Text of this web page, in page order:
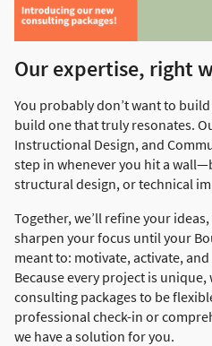
Our expertise, right
You probably don’t want to
build one that truly resonates.
Instructional Design, and
step in whenever you hit a
structural design, or technical
Together, we’ll refine your
sharpen your focus until your
meant to: motivate, activate,
Because every project is unique,
consulting packages to be
professional check-in or
we have a solution for you.